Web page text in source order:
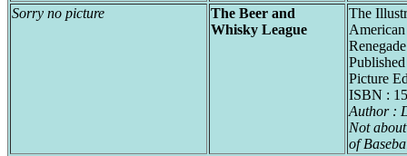
Sorry no picture
The Beer and
Whisky League
The
American
Picture
ISBN :
Author :
Not
of